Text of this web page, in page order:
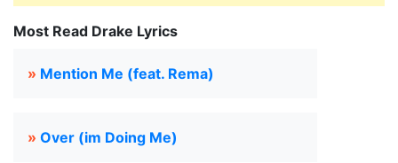
Most Read Drake Lyrics
» Mention Me (feat. Rema)
» Over (im Doing Me)